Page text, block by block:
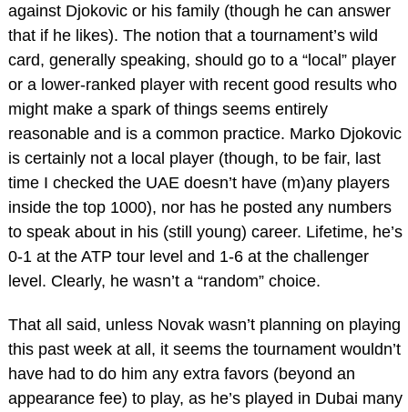
against Djokovic or his family (though he can answer
that if he likes). The notion that a tournament’s wild
card, generally speaking, should go to a “local” player
or a lower-ranked player with recent good results who
might make a spark of things seems entirely
reasonable and is a common practice. Marko Djokovic
is certainly not a local player (though, to be fair, last
time I checked the UAE doesn’t have (m)any players
inside the top 1000), nor has he posted any numbers
to speak about in his (still young) career. Lifetime, he’s
0-1 at the ATP tour level and 1-6 at the challenger
level. Clearly, he wasn’t a “random” choice.
That all said, unless Novak wasn’t planning on playing
this past week at all, it seems the tournament wouldn’t
have had to do him any extra favors (beyond an
appearance fee) to play, as he’s played in Dubai many